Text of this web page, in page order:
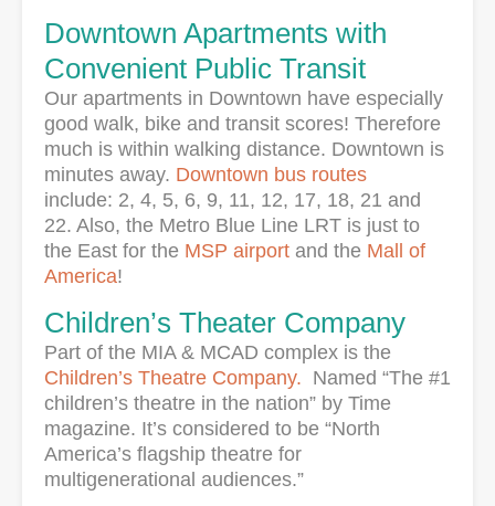
Downtown Apartments with
Convenient Public Transit
Our apartments in Downtown have especially
good walk, bike and transit scores! Therefore
much is within walking distance. Downtown is
minutes away. Downtown bus routes
include: 2, 4, 5, 6, 9, 11, 12, 17, 18, 21 and
22. Also, the Metro Blue Line LRT is just to
the East for the MSP airport and the Mall of
America!
Children’s Theater Company
Part of the MIA & MCAD complex is the
Children’s Theatre Company. Named “The #1
children’s theatre in the nation” by Time
magazine. It’s considered to be “North
America’s flagship theatre for
multigenerational audiences.”